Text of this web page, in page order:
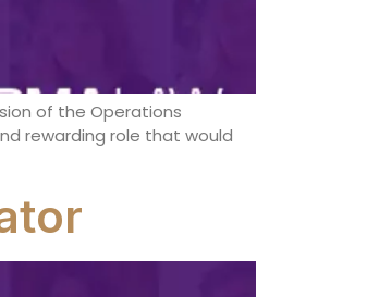
of the Operations
rewarding role that would